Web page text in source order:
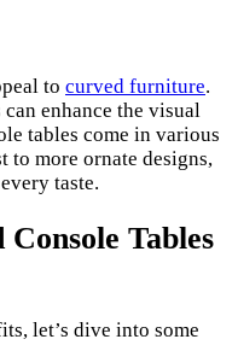
to curved furniture.
enhance the visual
tables come in various
to more ornate designs,
taste.
Tables
let’s dive into some